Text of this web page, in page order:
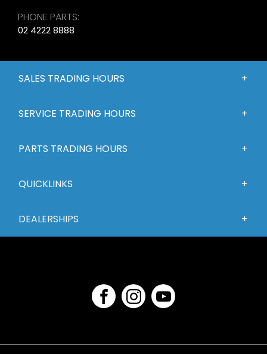
PHONE PARTS:
02 4222 8888
SALES TRADING HOURS
SERVICE TRADING HOURS
PARTS TRADING HOURS
QUICKLINKS
DEALERSHIPS
FACEBOOK
INSTAGRAM
YOUTUBE